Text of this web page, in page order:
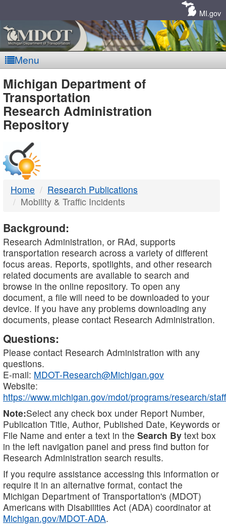
MI.gov
Menu
MDOT
-
DTMB
Michigan Department of
Transportation
Research Administration
Repository
Home
Research Publications
Mobility & Traffic Incidents
Background:
Research Administration, or RAd, supports
transportation research across a variety of different
focus areas. Reports, spotlights, and other research
related documents are available to search and
browse in the online repository. To open any
document, a file will need to be downloaded to your
device. If you have any problems downloading any
documents, please contact Research Administration.
Questions:
Please contact Research Administration with any
questions.
E-mail: MDOT-Research@Michigan.gov
Website:
https://www.michigan.gov/mdot/programs/research/staff
Note:Select any check box under Report Number,
Publication Title, Author, Published Date, Keywords or
File Name and enter a text in the Search By text box
in the left navigation panel and press find button for
Research Administration search results.
If you require assistance accessing this information or
require it in an alternative format, contact the
Michigan Department of Transportation's (MDOT)
Americans with Disabilities Act (ADA) coordinator at
Michigan.gov/MDOT-ADA.